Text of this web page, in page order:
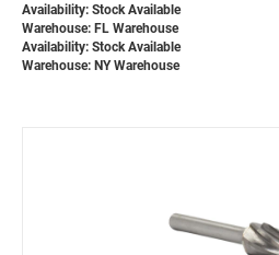
Availability: Stock Available
Warehouse: FL Warehouse
Availability: Stock Available
Warehouse: NY Warehouse